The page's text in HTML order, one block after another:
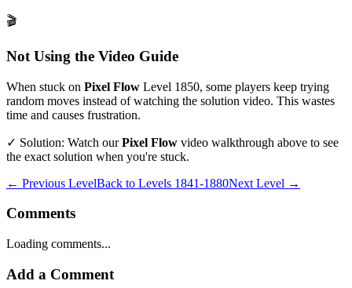
🎬
Not Using the Video Guide
When stuck on Pixel Flow Level 1850, some players keep trying
random moves instead of watching the solution video. This wastes
time and causes frustration.
✓ Solution: Watch ourPixel Flow video walkthrough above to see
the exact solution when you're stuck.
← Previous LevelBack to Levels 1841-1880Next Level →
Comments
Loading comments...
Add a Comment